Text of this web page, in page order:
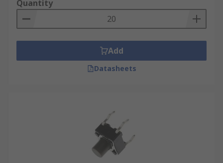
Quantity
Add
Datasheets